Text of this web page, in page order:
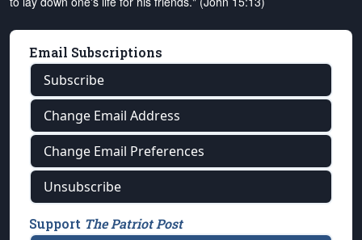
Email Subscriptions
Subscribe
Change Email Address
Change Email Preferences
Unsubscribe
Support The Patriot Post